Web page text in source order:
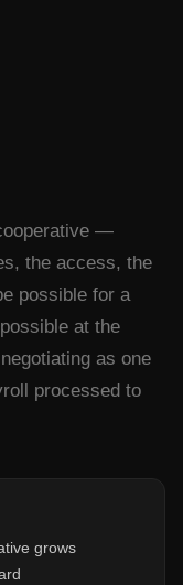
—
the access, the
possible for a
at the
as one
processed to
grows